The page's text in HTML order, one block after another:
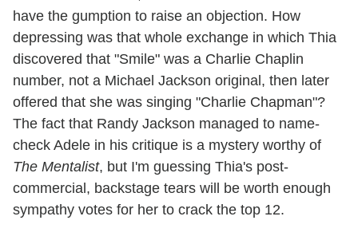
have the gumption to raise an objection. How
depressing was that whole exchange in which Thia
discovered that "Smile" was a Charlie Chaplin
number, not a Michael Jackson original, then later
offered that she was singing "Charlie Chapman"?
The fact that Randy Jackson managed to name-
check Adele in his critique is a mystery worthy of
The Mentalist, but I'm guessing Thia's post-
commercial, backstage tears will be worth enough
sympathy votes for her to crack the top 12.